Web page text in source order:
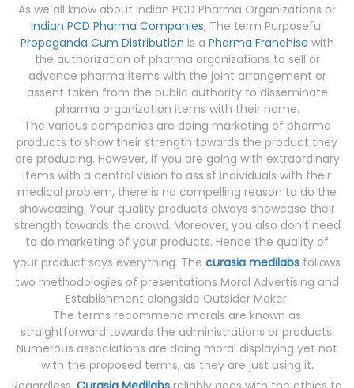
As we all know about Indian PCD Pharma Organizations or
Indian PCD Pharma Companies, The term Purposeful
Propaganda Cum Distribution is a Pharma Franchise with
the authorization of pharma organizations to sell or
advance pharma items with the joint arrangement or
assent taken from the public authority to disseminate
pharma organization items with their name.
The various companies are doing marketing of pharma
products to show their strength towards the product they
are producing. However, if you are going with extraordinary
items with a central vision to assist individuals with their
medical problem, there is no compelling reason to do the
showcasing; Your quality products always showcase their
strength towards the crowd. Moreover, you also don’t need
to do marketing of your products. Hence the quality of
your product says everything. The curasia medilabs follows
two methodologies of presentations Moral Advertising and
Establishment alongside Outsider Maker.
The terms recommend morals are known as
straightforward towards the administrations or products.
Numerous associations are doing moral displaying yet not
with the proposed terms, as they are just using it.